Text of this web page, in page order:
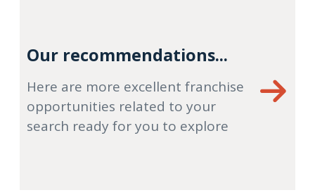
Our recommendations...
Here are more excellent franchise
opportunities related to your
search ready for you to explore